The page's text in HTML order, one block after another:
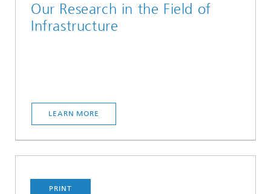
Our Research in the Field of
Infrastructure
LEARN MORE
PRINT